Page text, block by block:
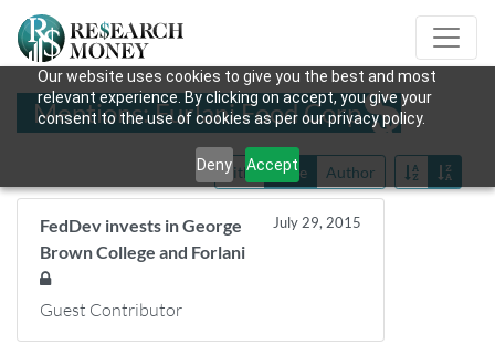
Our website uses cookies to give you the best and most
relevant experience. By clicking on accept, you give your
consent to the use of cookies as per our privacy policy.
Deny Accept
Mentions: Furlani Food Corp
Title Date Author
FedDev invests in George
Brown College and Forlani
July 29, 2015
Guest Contributor